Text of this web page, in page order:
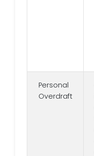
Personal
Overdraft